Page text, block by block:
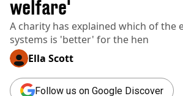
RESTAURANTS AND BARS
TV AND FILM
SOCIAL MEDIA
COOKING
RECIPES
AIR FRYER
welfare'
A charity has explained which of the
systems is 'better' for the hen
Ella Scott
Follow us on Google Discover